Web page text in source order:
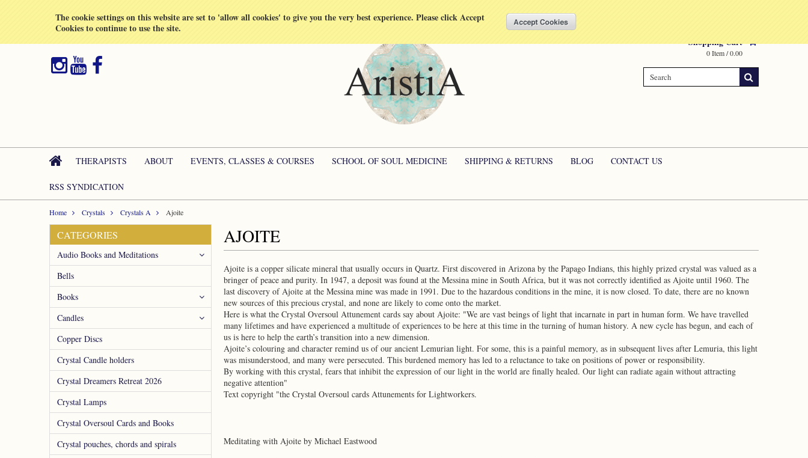
The cookie settings on this website are set to 'allow all cookies' to give you the very best experience. Please click Accept
Cookies to continue to use the site.
Shopping Cart
0 Item / 0.00
THERAPISTS ABOUT EVENTS, CLASSES & COURSES SCHOOL OF SOUL MEDICINE SHIPPING & RETURNS BLOG CONTACT US
RSS SYNDICATION
Home Crystals Crystals A Ajoite
CATEGORIES
Audio Books and Meditations
Bells
Books
Candles
Copper Discs
Crystal Candle holders
Crystal Dreamers Retreat 2026
Crystal Lamps
Crystal Oversoul Cards and Books
Crystal pouches, chords and spirals
AJOITE
Ajoite is a copper silicate mineral that usually occurs in Quartz. First discovered in Arizona by the Papago Indians, this highly prized crystal was valued as a
bringer of peace and purity. In 1947, a deposit was found at the Messina mine in South Africa, but it was not correctly identified as Ajoite until 1960. The
last discovery of Ajoite at the Messina mine was made in 1991. Due to the hazardous conditions in the mine, it is now closed. To date, there are no known
new sources of this precious crystal, and none are likely to come onto the market.
Here is what the Crystal Oversoul Attunement cards say about Ajoite: "We are vast beings of light that incarnate in part in human form. We have travelled
many lifetimes and have experienced a multitude of experiences to be here at this time in the turning of human history. A new cycle has begun, and each of
us is here to help the earth’s transition into a new dimension.
Ajoite’s colouring and character remind us of our ancient Lemurian light. For some, this is a painful memory, as in subsequent lives after Lemuria, this light
was misunderstood, and many were persecuted. This burdened memory has led to a reluctance to take on positions of power or responsibility.
By working with this crystal, fears that inhibit the expression of our light in the world are finally healed. Our light can radiate again without attracting
negative attention"
Text copyright "the Crystal Oversoul cards Attunements for Lightworkers.
Meditating with Ajoite by Michael Eastwood